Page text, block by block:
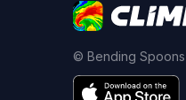
© Bending Spoons